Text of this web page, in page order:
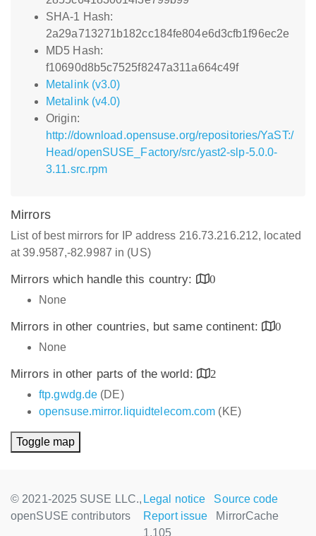
SHA-1 Hash:
2a29a713271b182cc184fe804e6d3cfb1f96ec2e
MD5 Hash:
f10690d8b5c7525f8247a311a664c49f
Metalink (v3.0)
Metalink (v4.0)
Origin:
http://download.opensuse.org/repositories/YaST:/
Head/openSUSE_Factory/src/yast2-slp-5.0.0-
3.11.src.rpm
Mirrors
List of best mirrors for IP address 216.73.216.212, located
at 39.9587,-82.9987 in (US)
Mirrors which handle this country:
0
None
Mirrors in other countries, but same continent:
0
None
Mirrors in other parts of the world:
2
ftp.gwdg.de (DE)
opensuse.mirror.liquidtelecom.com (KE)
Toggle map
© 2021-2025 SUSE LLC.,
openSUSE contributors
Legal notice
Source code
Report issue
MirrorCache
1.105